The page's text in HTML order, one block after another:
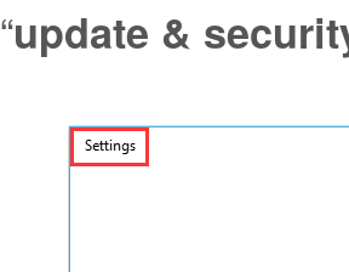
“update &